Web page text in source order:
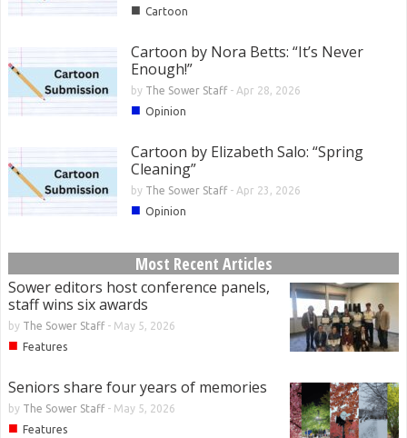
■ Cartoon
Cartoon by Nora Betts: “It’s Never
Enough!”
by The Sower Staff- Apr 28, 2026
■ Opinion
Cartoon by Elizabeth Salo: “Spring
Cleaning”
by The Sower Staff- Apr 23, 2026
■ Opinion
Most Recent Articles
Sower editors host conference panels,
staff wins six awards
by The Sower Staff- May 5, 2026
■ Features
Seniors share four years of memories
by The Sower Staff- May 5, 2026
■ Features